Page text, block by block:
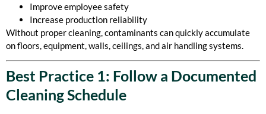
Improve employee safety
Increase production reliability
Without proper cleaning, contaminants can quickly accumulate
on floors, equipment, walls, ceilings, and air handling systems.
Best Practice 1: Follow a Documented
Cleaning Schedule